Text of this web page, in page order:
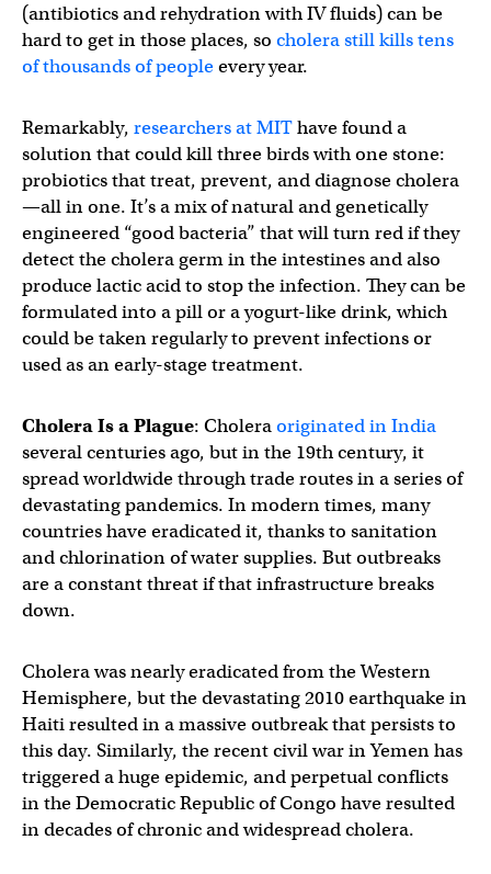
(antibiotics and rehydration with IV fluids) can be
hard to get in those places, so cholera still kills tens
of thousands of peopleevery year.
Remarkably, researchers at MIThave found a
solution that could kill three birds with one stone:
probiotics that treat, prevent, and diagnose cholera
—all in one. It’s a mix of natural and genetically
engineered “good bacteria” that will turn red if they
detect the cholera germ in the intestines and also
produce lactic acid to stop the infection. They can be
formulated into a pill or a yogurt-like drink, which
could be taken regularly to prevent infections or
used as an early-stage treatment.
Cholera Is a Plague: Choleraoriginated in India
several centuries ago, but in the 19th century, it
spread worldwide through trade routes in a series of
devastating pandemics. In modern times, many
countries have eradicated it, thanks to sanitation
and chlorination of water supplies. But outbreaks
are a constant threat if that infrastructure breaks
down.
Cholera was nearly eradicated from the Western
Hemisphere, but the devastating 2010 earthquake in
Haiti resulted in a massive outbreak that persists to
this day. Similarly, the recent civil war in Yemen has
triggered a huge epidemic, and perpetual conflicts
in the Democratic Republic of Congo have resulted
in decades of chronic and widespread cholera.